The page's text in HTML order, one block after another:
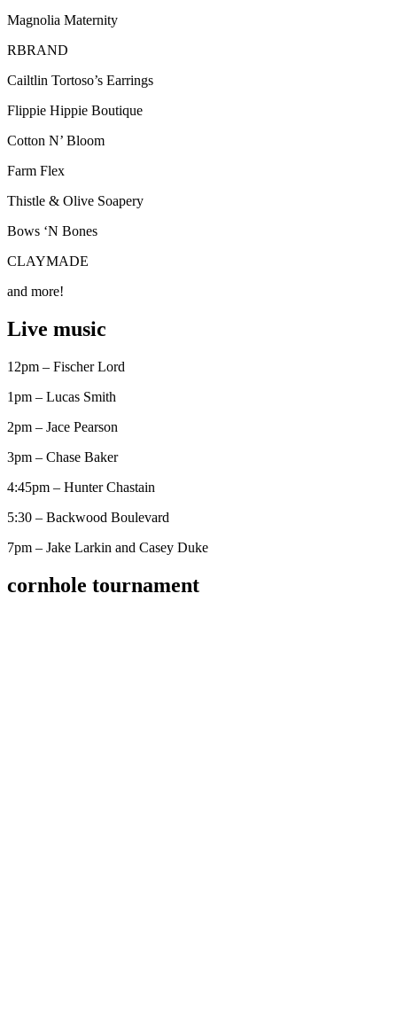
Magnolia Maternity
RBRAND
Cailtlin Tortoso’s Earrings
Flippie Hippie Boutique
Cotton N’ Bloom
Farm Flex
Thistle & Olive Soapery
Bows ‘N Bones
CLAYMADE
and more!
Live music
12pm – Fischer Lord
1pm – Lucas Smith
2pm – Jace Pearson
3pm – Chase Baker
4:45pm – Hunter Chastain
5:30 – Backwood Boulevard
7pm – Jake Larkin and Casey Duke
cornhole tournament